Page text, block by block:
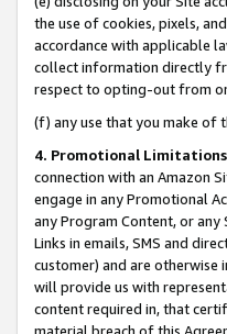
the use of cookies, pixels,
accordance with applicable
collect information directly
respect to opting-out from
(f) any use that you make of
4. Promotional Limitations
connection with an Amazon
engage in any Promotional
any Program Content, or
Links in emails, SMS and
customer) and are otherwise
will provide us with
content required in, that
material breach of this